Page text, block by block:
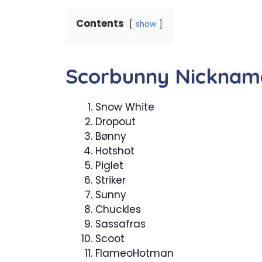
Contents show
Scorbunny
Snow White
Dropout
Bønny
Hotshot
Piglet
Striker
Sunny
Chuckles
Sassafras
Scoot
FlameoHotman